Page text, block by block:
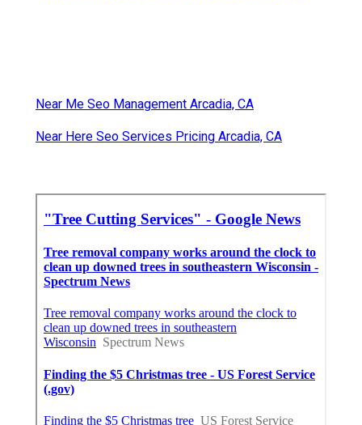
Near Me Seo Management Arcadia, CA
Near Here Seo Services Pricing Arcadia, CA